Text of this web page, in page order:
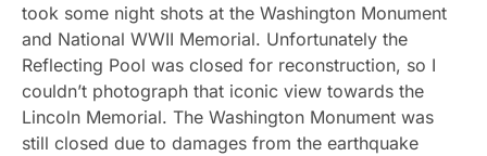
took some night shots at the Washington Monument
and National WWII Memorial. Unfortunately the
Reflecting Pool was closed for reconstruction, so I
couldn’t photograph that iconic view towards the
Lincoln Memorial. The Washington Monument was
still closed due to damages from the earthquake